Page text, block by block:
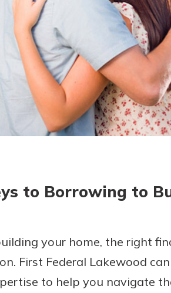
today!
to Borrowing to
your home, the right
First Federal Lakewood
to help you navigate